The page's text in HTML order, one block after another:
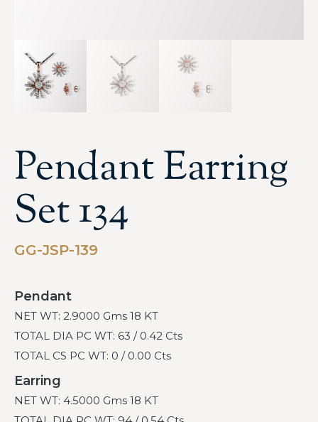
Pendant Earring
Set 134
GG-JSP-139
Pendant
NET WT: 2.9000 Gms 18 KT
TOTAL DIA PC WT: 63 / 0.42 Cts
TOTAL CS PC WT: 0 / 0.00 Cts
Earring
NET WT: 4.5000 Gms 18 KT